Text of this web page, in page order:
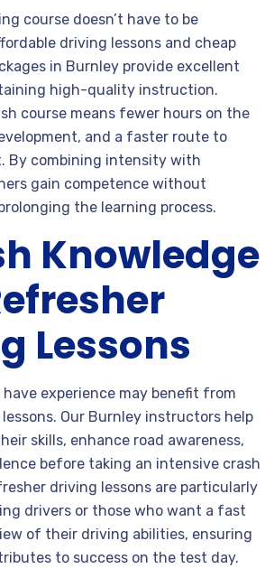
course doesn’t have to be
driving lessons and cheap
in Burnley provide excellent
high-quality instruction.
course means fewer hours on the
and a faster route to
By combining intensity with
gain competence without
the learning process.
Knowledge
Lessons
have experience may benefit from
Our Burnley instructors help
skills, enhance road awareness,
before taking an intensive crash
driving lessons are particularly
drivers or those who want a fast
of their driving abilities, ensuring
to success on the test day.